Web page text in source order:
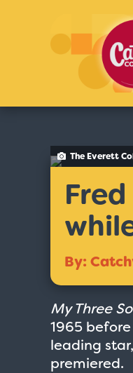
The Everett
By:
My Three
1965
leading
premiered.